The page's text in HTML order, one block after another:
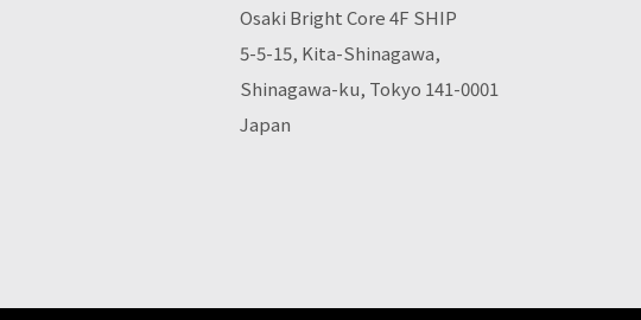
Osaki Bright Core 4F SHIP
5-5-15, Kita-Shinagawa,
Shinagawa-ku, Tokyo 141-0001
Japan